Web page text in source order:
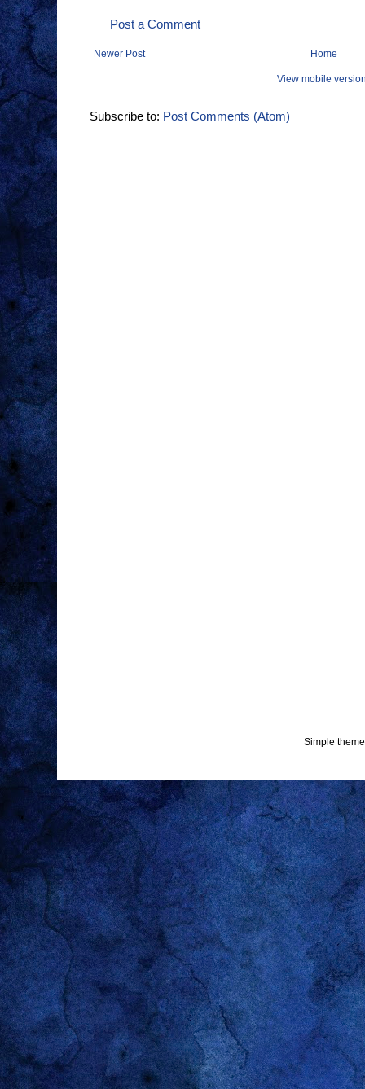
Post a Comment
Newer Post Home
View mobile
Subscribe to: Post Comments (Atom)
Simple